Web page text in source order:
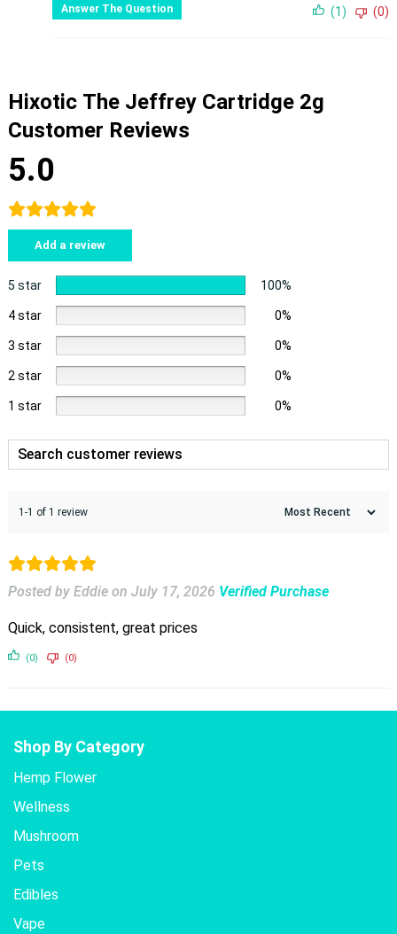
Answer The Question (1) (0)
Hixotic The Jeffrey Cartridge 2g
Customer Reviews
5.0
Add a review
5 star 100%
4 star 0%
3 star 0%
2 star 0%
1 star 0%
1-1 of 1 review
Posted by Eddie on July 17, 2026 Verified Purchase
Quick, consistent, great prices
(0) (0)
Shop By Category
Hemp Flower
Wellness
Mushroom
Pets
Edibles
Vape